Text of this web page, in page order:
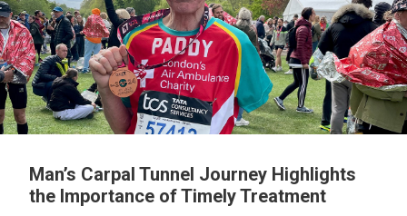
Man’s Carpal Tunnel Journey Highlights
the Importance of Timely Treatment